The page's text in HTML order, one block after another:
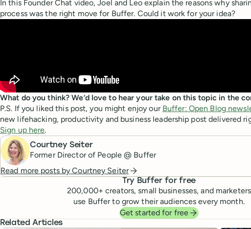
In this Founder Chat video, Joel and Leo explain the reasons why
process was the right move for Buffer. Could it work for your idea?
What do you think? We’d love to hear your take on this topic in the
P.S. If you liked this post, you might enjoy our Buffer: Open Blog
new lifehacking, productivity and business leadership post delivered
Sign up here.
Courtney Seiter
Former Director of People @ Buffer
Read more posts byCourtney Seiter
Try Buffer for free
200,000+ creators, small businesses, and marketers
use Buffer to grow their audiences every month.
Get started for free
Related Articles